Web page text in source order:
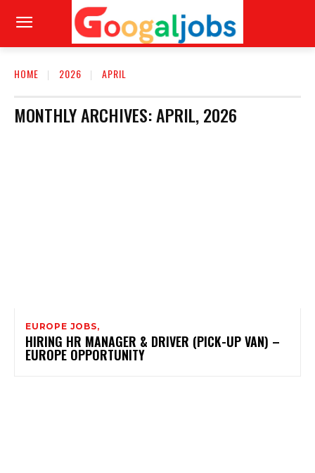
HOME 2026 APRIL
MONTHLY ARCHIVES: APRIL, 2026
EUROPE JOBS,
HIRING HR MANAGER & DRIVER (PICK-UP VAN) –
EUROPE OPPORTUNITY